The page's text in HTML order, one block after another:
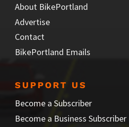
About BikePortland
Advertise
Contact
BikePortland Emails
SUPPORT US
Become a Subscriber
Become a Business Subscriber